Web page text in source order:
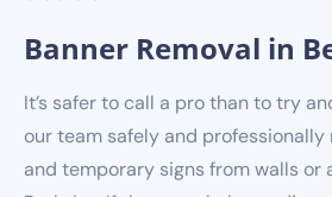
Banner Removal in
It’s safer to call a pro than to try
our team safely and professionally
and temporary signs from walls or